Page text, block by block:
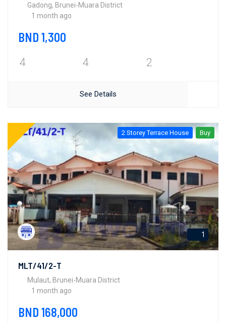
Gadong, Brunei-Muara District
1 month ago
BND 1,300
4 4 2
See Details
2 Storey Terrace House Buy
1
MLT/41/2-T
Mulaut, Brunei-Muara District
1 month ago
BND 168,000